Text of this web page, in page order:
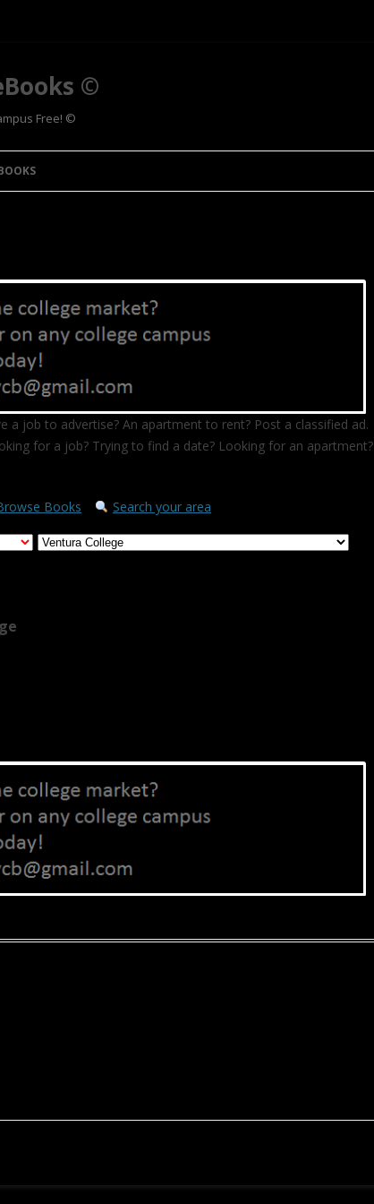
©
Free! ©
Skip to content
a job to advertise? An apartment to rent? Post a classified ad.
for a job? Trying to find a date? Looking for an apartment?
Books Search your area